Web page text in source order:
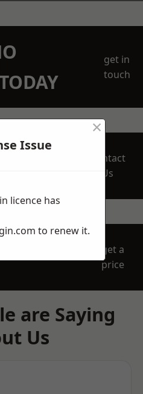
get in
touch
Contact
Us
get a
price
are Saying
Us
Issue
×
licence has
to renew it.